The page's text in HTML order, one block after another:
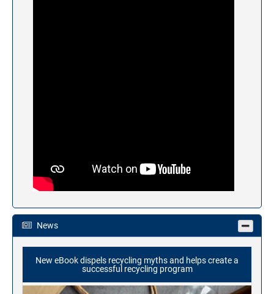
News
New eBook dispels recycling myths and helps create a
successful recycling program